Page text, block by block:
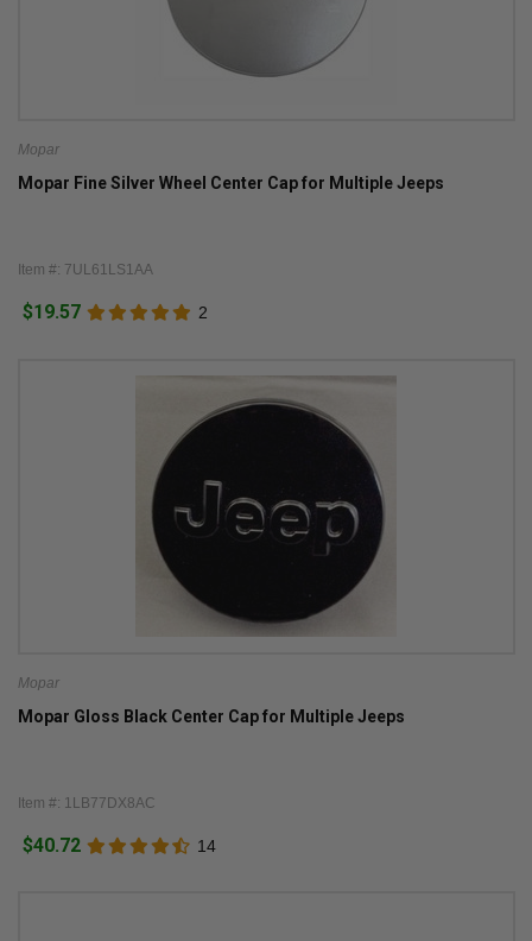
Mopar
Mopar Fine Silver Wheel Center Cap for Multiple Jeeps
Item #: 7UL61LS1AA
$19.57 2
Mopar
Mopar Gloss Black Center Cap for Multiple Jeeps
Item #: 1LB77DX8AC
$40.72 14